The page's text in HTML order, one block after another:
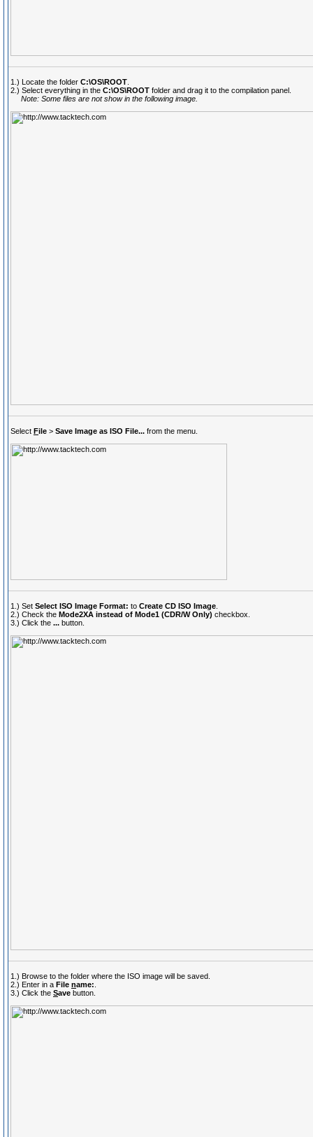
1.) Locate the folder C:\OS\ROOT
2.) Select everything in the C:\OS\ROOT folder and drag it to the compilation panel.
Note: Some files are not show in the following image.
Select File > Save Image as ISO File... from the menu.
1.) Set Select ISO Image Format: to Create CD ISO Image
2.) Check the Mode2XA instead of Mode1 (CDR/W Only) checkbox.
3.) Click the ... button.
1.) Browse to the folder where the ISO image will be saved.
2.) Enter in a File name:
3.) Click the Save button.